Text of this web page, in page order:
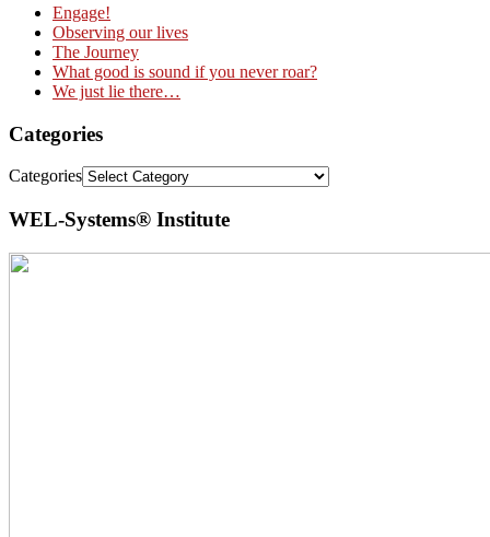
Engage!
Observing our lives
The Journey
What good is sound if you never roar?
We just lie there…
Categories
Categories
WEL-Systems® Institute